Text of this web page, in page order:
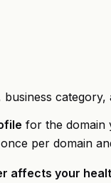
for the domain
per domain
affects your